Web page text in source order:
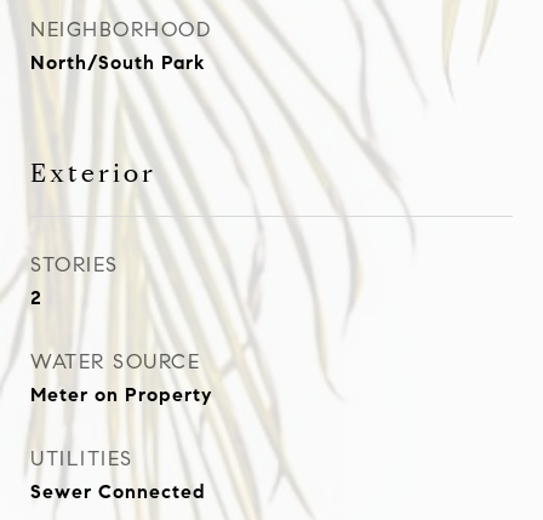
NEIGHBORHOOD
North/South Park
Exterior
STORIES
2
WATER SOURCE
Meter on Property
UTILITIES
Sewer Connected